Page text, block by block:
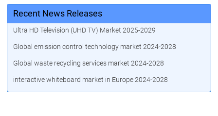
Recent News Releases
Ultra HD Television (UHD TV) Market 2025-2029
Global emission control technology market 2024-2028
Global waste recycling services market 2024-2028
interactive whiteboard market in Europe 2024-2028